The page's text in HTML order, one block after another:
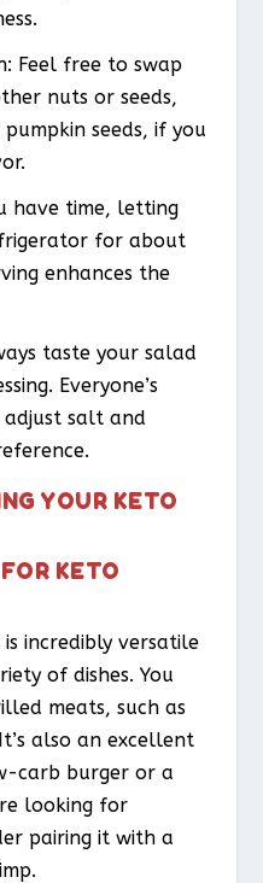
Feel free to swap
nuts or seeds,
seeds, if you
have time, letting
for about
enhances the
taste your salad
Everyone’s
salt and
YOUR KETO
KETO
incredibly versatile
of dishes. You
meats, such as
also an excellent
carb burger or a
looking for
pairing it with a